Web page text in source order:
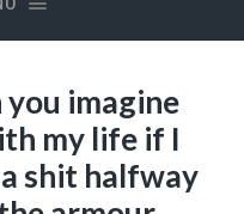
you imagine
my life if I
shit halfway